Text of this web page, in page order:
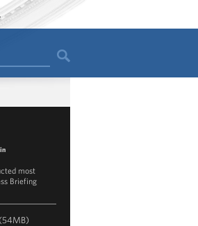
most
Briefing
(54MB)